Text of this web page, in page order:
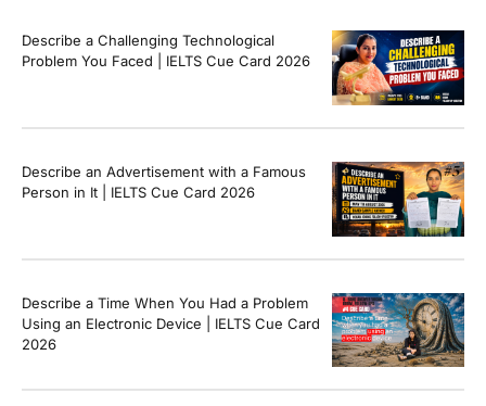
Describe a Challenging Technological
Problem You Faced | IELTS Cue Card 2026
Describe an Advertisement with a Famous
Person in It | IELTS Cue Card 2026
Describe a Time When You Had a Problem
Using an Electronic Device | IELTS Cue Card
2026